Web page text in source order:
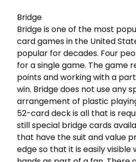
Bridge
Bridge is one of the most
card games in the United
popular for decades. Four
for a single game. The game
points and working with a
win. Bridge does not use any
arrangement of plastic
52-card deck is all that is
still special bridge cards
that have the suit and value
edge so that it is easily visible